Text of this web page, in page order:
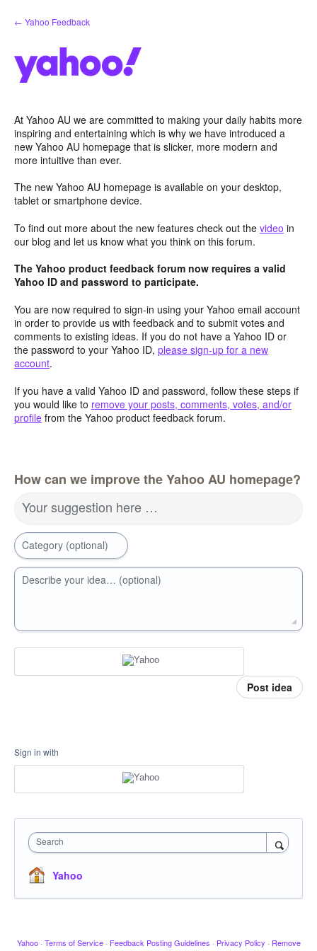
Skip
to
← Yahoo Feedback
At Yahoo AU we are committed to making your daily habits more
inspiring and entertaining which is why we have introduced a
new Yahoo AU homepage that is slicker, more modern and
more intuitive than ever.
The new Yahoo AU homepage is available on your desktop,
tablet or smartphone device.
To find out more about the new features check out the video in
our blog and let us know what you think on this forum.
The Yahoo product feedback forum now requires a valid
Yahoo ID and password to participate.
You are now required to sign-in using your Yahoo email account
in order to provide us with feedback and to submit votes and
comments to existing ideas. If you do not have a Yahoo ID or
the password to your Yahoo ID, please sign-up for a new
account.
If you have a valid Yahoo ID and password, follow these steps if
you would like to remove your posts, comments, votes, and/or
profile from the Yahoo product feedback forum.
How can we improve the Yahoo AU homepage?
Your suggestion here …
Category (optional)
Describe your idea… (optional)
Post idea
Sign in with
Search
Yahoo
Yahoo · Terms of Service · Feedback Posting Guidelines · Privacy Policy · Remove